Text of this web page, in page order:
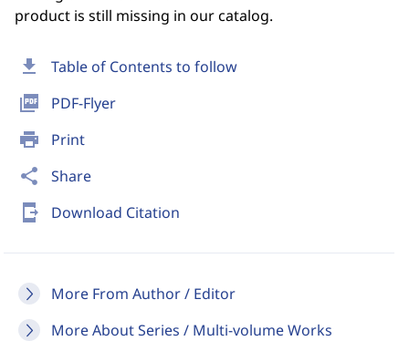
download Table of Contents to follow
picture_as_pdf PDF-Flyer
print Print
share Share
send_to_mobile Download Citation
More From Author / Editor
More About Series / Multi-volume Works
product is still missing in our catalog.